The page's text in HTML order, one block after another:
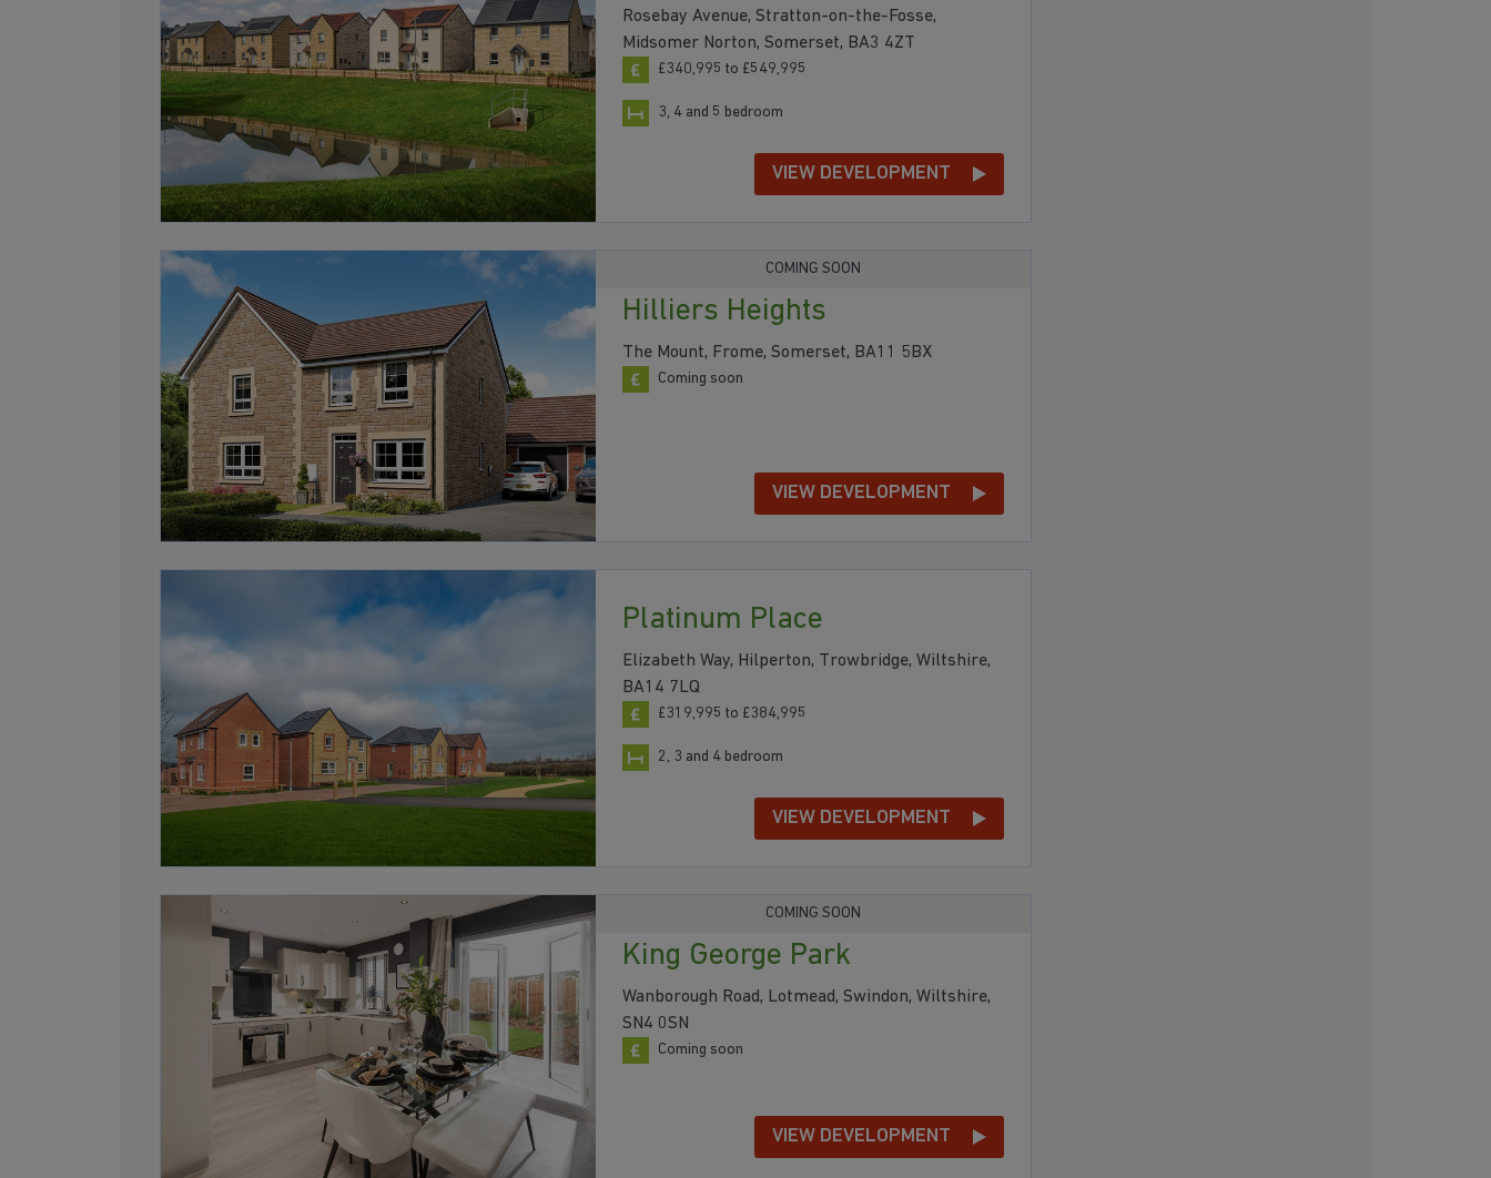
Rosebay Avenue, Stratton-on-the-Fosse,
Midsomer Norton, Somerset, BA3 4ZT
£340,995 to £549,995
3, 4 and 5 bedroom
VIEW DEVELOPMENT
COMING SOON
Hilliers Heights
The Mount, Frome, Somerset, BA11 5BX
Coming soon
VIEW DEVELOPMENT
Platinum Place
Elizabeth Way, Hilperton, Trowbridge, Wiltshire,
BA14 7LQ
£319,995 to £384,995
2, 3 and 4 bedroom
VIEW DEVELOPMENT
COMING SOON
King George Park
Wanborough Road, Lotmead, Swindon, Wiltshire,
SN4 0SN
Coming soon
VIEW DEVELOPMENT